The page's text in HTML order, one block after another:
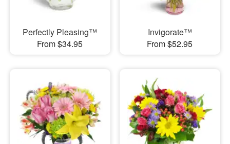
Perfectly Pleasing™
From $34.95
Invigorate™
From $52.95